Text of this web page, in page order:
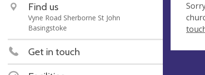
Find us
Vyne Road Sherborne St John
Basingstoke
Get in touch